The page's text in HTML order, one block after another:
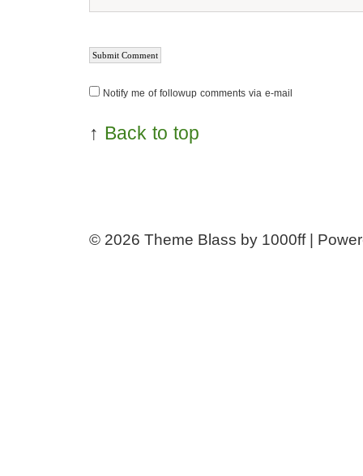
Notify me of followup comments via e-mail
↑ Back to top
© 2026 Theme Blass by 1000ff |